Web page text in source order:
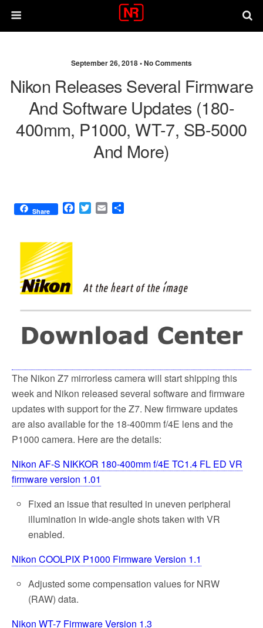
September 26, 2018 •No Comments
Nikon Releases Several Firmware
And Software Updates (180-
400mm, P1000, WT-7, SB-5000
And More)
Share
F
T
E
The Nikon Z7 mirrorless camera will start shipping this
week and Nikon released several software and firmware
updates with support for the Z7. New firmware updates
are also available for the 18-400mm f/4E lens and the
P1000 camera. Here are the details:
Nikon AF-S NIKKOR 180-400mm f/4E TC1.4 FL ED VR
firmware version 1.01
Fixed an issue that resulted in uneven peripheral
illumination in wide-angle shots taken with VR
enabled.
Nikon COOLPIX P1000 Firmware Version 1.1
Adjusted some compensation values for NRW
(RAW) data.
Nikon WT-7 Firmware Version 1.3